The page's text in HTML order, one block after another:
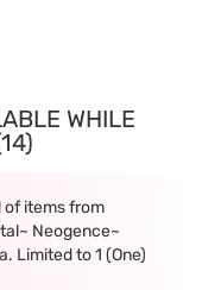
WHILE
of items from
Neogence~
Limited to 1 (One)